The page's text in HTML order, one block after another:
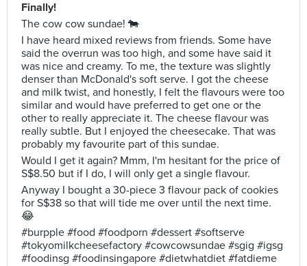
Finally!
The cow cow sundae! 🐄
I have heard mixed reviews from friends. Some have
said the overrun was too high, and some have said it
was nice and creamy. To me, the texture was slightly
denser than McDonald's soft serve. I got the cheese
and milk twist, and honestly, I felt the flavours were too
similar and would have preferred to get one or the
other to really appreciate it. The cheese flavour was
really subtle. But I enjoyed the cheesecake. That was
probably my favourite part of this sundae.
Would I get it again? Mmm, I'm hesitant for the price of
S$8.50 but if I do, I will only get a single flavour.
Anyway I bought a 30-piece 3 flavour pack of cookies
for S$38 so that will tide me over until the next time.
😂
#burpple #food #foodporn #dessert #softserve
#tokyomilkcheesefactory #cowcowsundae #sgig #igsg
#foodinsg #foodinsingapore #dietwhatdiet #fatdieme